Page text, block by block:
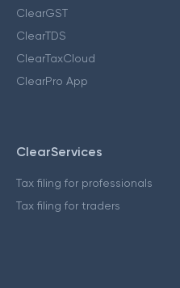
ClearGST
ClearTDS
ClearTaxCloud
ClearPro App
ClearServices
Tax filing for professionals
Tax filing for traders